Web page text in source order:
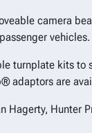
camera
vehicles.
turnplate kits
adaptors are
Hunter